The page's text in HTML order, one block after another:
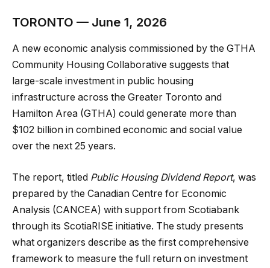
TORONTO — June 1, 2026
A new economic analysis commissioned by the GTHA
Community Housing Collaborative suggests that
large-scale investment in public housing
infrastructure across the Greater Toronto and
Hamilton Area (GTHA) could generate more than
$102 billion in combined economic and social value
over the next 25 years.
The report, titled Public Housing Dividend Report, was
prepared by the Canadian Centre for Economic
Analysis (CANCEA) with support from Scotiabank
through its ScotiaRISE initiative. The study presents
what organizers describe as the first comprehensive
framework to measure the full return on investment